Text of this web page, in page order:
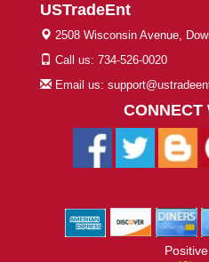
USTradeEnt
2508 Wisconsin Avenue,
Call us: 734-526-0020
Email us:
CONNECT